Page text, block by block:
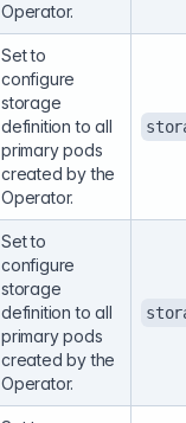
Operator.
Set to
configure
storage
definition to all
primary pods
created by the
Operator.
Set to
configure
storage
definition to all
primary pods
created by the
Operator.